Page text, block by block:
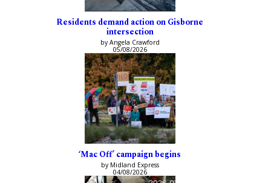
Residents demand action on Gisborne
intersection
by Angela Crawford
05/08/2026
‘Mac Off’ campaign begins
by Midland Express
04/08/2026